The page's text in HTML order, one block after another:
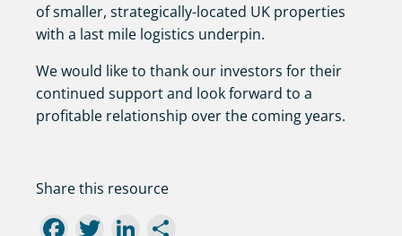
of smaller, strategically-located UK properties
with a last mile logistics underpin.
We would like to thank our investors for their
continued support and look forward to a
profitable relationship over the coming years.
Share this resource
Facebook
TwitterLinkedIn